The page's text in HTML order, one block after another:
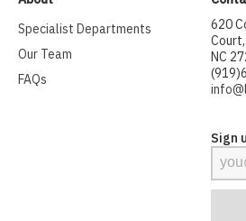
Specialist Departments
Our Team
FAQs
620
NC
Sign